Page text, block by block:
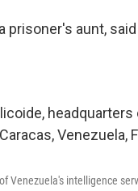
prisoner's aunt,
Venezuela's intelligence